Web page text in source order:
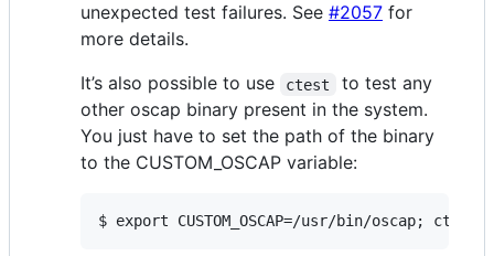
unexpected test failures. See #2057 for
more details.
It’s also possible to use
ctest
to test any
other oscap binary present in the system.
You just have to set the path of the binary
to the CUSTOM_OSCAP variable:
$ export CUSTOM_OSCAP=/usr/bin/oscap; ctest